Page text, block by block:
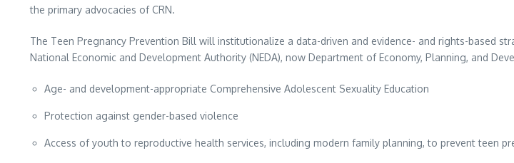
the primary advocacies of CRN.
The Teen Pregnancy Prevention Bill will institutionalize a data-driven and evidence- and rights-based
National Economic and Development Authority (NEDA), now Department of Economy, Planning, and
Age- and development-appropriate Comprehensive Adolescent Sexuality Education
Protection against gender-based violence
Access of youth to reproductive health services, including modern family planning, to prevent teen